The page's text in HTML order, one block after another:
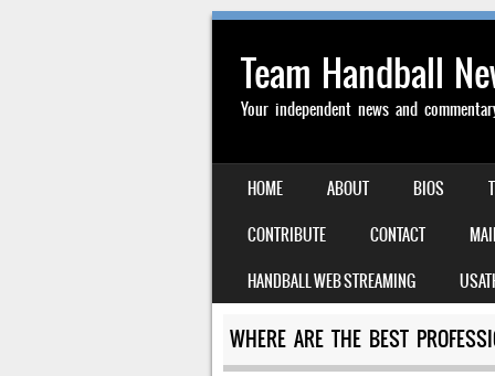
Team Handball
Your independent news and
MENU
SKIP TO CONTENT
HOME ABOUT BIOS
CONTRIBUTE
CONTACT
HANDBALL WEB STREAMING
WHERE ARE THE BEST